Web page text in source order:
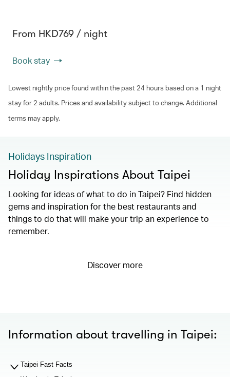
From HKD769 / night
Book stay
Lowest nightly price found within the past 24 hours based on a 1 night
stay for 2 adults. Prices and availability subject to change. Additional
terms may apply.
Holidays Inspiration
Holiday Inspirations About Taipei
Looking for ideas of what to do in Taipei? Find hidden
gems and inspiration for the best restaurants and
things to do that will make your trip an experience to
remember.
Discover more
Information about travelling in Taipei:
Taipei Fast Facts